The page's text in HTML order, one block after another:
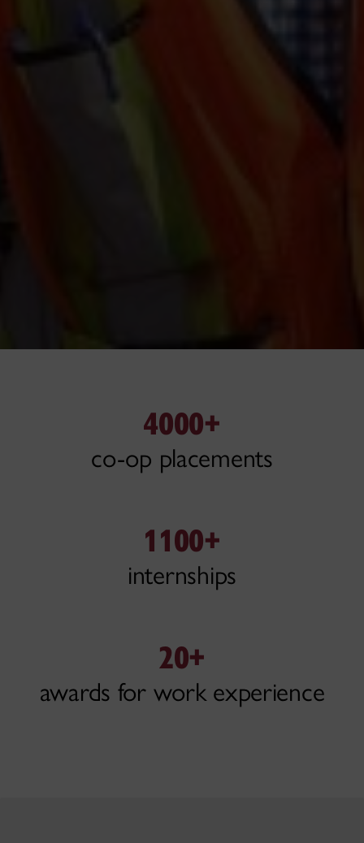
4000+
co-op placements
1100+
internships
20+
awards for work experience